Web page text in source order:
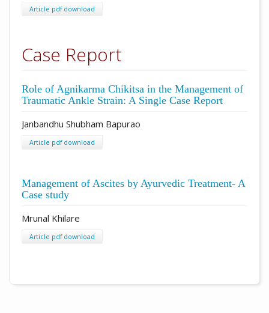
Article pdf download
Case Report
Role of Agnikarma Chikitsa in the Management of
Traumatic Ankle Strain: A Single Case Report
Janbandhu Shubham Bapurao
Article pdf download
Management of Ascites by Ayurvedic Treatment- A
Case study
Mrunal Khilare
Article pdf download